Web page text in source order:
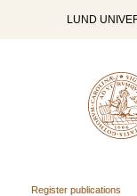
LUND
Register publications